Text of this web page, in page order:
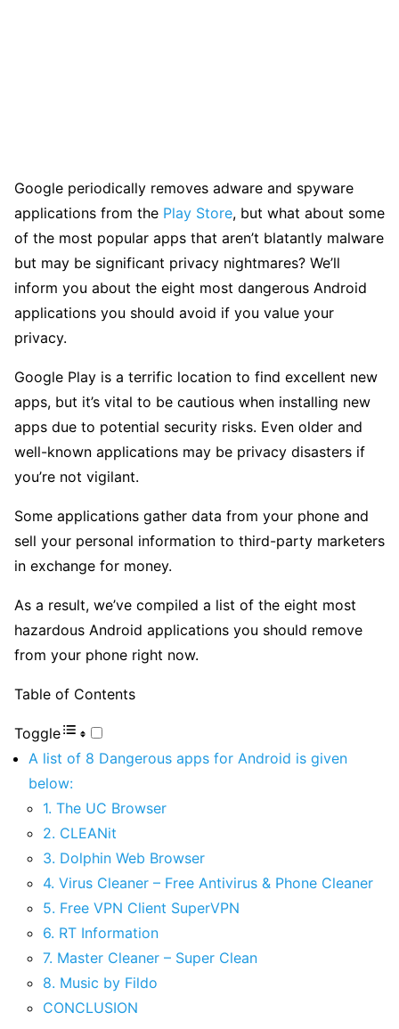
Google periodically removes adware and spyware
applications from the Play Store, but what about some
of the most popular apps that aren’t blatantly malware
but may be significant privacy nightmares? We’ll
inform you about the eight most dangerous Android
applications you should avoid if you value your
privacy.
Google Play is a terrific location to find excellent new
apps, but it’s vital to be cautious when installing new
apps due to potential security risks. Even older and
well-known applications may be privacy disasters if
you’re not vigilant.
Some applications gather data from your phone and
sell your personal information to third-party marketers
in exchange for money.
As a result, we’ve compiled a list of the eight most
hazardous Android applications you should remove
from your phone right now.
Table of Contents
Toggle
A list of 8 Dangerous apps for Android is given
below:
1. The UC Browser
2. CLEANit
3. Dolphin Web Browser
4. Virus Cleaner – Free Antivirus & Phone Cleaner
5. Free VPN Client SuperVPN
6. RT Information
7. Master Cleaner – Super Clean
8. Music by Fildo
CONCLUSION